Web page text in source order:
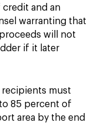
and an
warranting that
will not
if it later
must
85 percent of
area by the end